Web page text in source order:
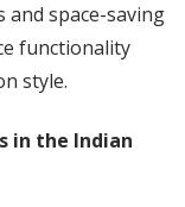
space-saving
functionality
style.
in the Indian